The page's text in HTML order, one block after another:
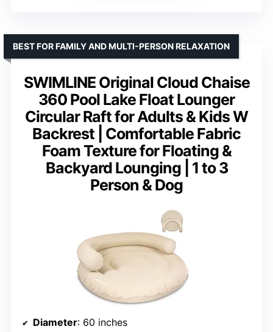
SWIMLINE Original Cloud Chaise
360 Pool Lake Float Lounger
Circular Raft for Adults & Kids W
Backrest | Comfortable Fabric
Foam Texture for Floating &
Backyard Lounging | 1 to 3
Person & Dog
BEST FOR FAMILY AND MULTI-PERSON RELAXATION
Diameter: 60 inches